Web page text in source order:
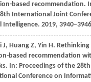
based recommendation.
International Joint
Intelligence. 2019, 3940–3946
J, Huang Z, Yin H.
based recommendation
In: Proceedings of the 28th
Conference on